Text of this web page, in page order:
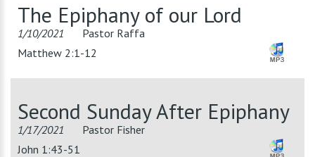
The Epiphany of our Lord
1/10/2021
Pastor Raffa
Matthew 2:1-12
Second Sunday After Epiphany
1/17/2021
Pastor Fisher
John 1:43-51